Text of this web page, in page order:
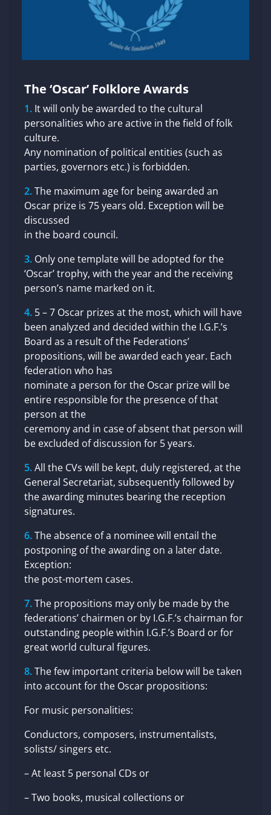
The ‘Oscar’ Folklore Awards
It will only be awarded to the cultural
personalities who are active in the field of folk
culture.
Any nomination of political entities (such as
parties, governors etc.) is forbidden.
The maximum age for being awarded an
Oscar prize is 75 years old. Exception will be
discussed
in the board council.
Only one template will be adopted for the
‘Oscar’ trophy, with the year and the receiving
person’s name marked on it.
5 – 7 Oscar prizes at the most, which will have
been analyzed and decided within the I.G.F.’s
Board as a result of the Federations’
propositions, will be awarded each year. Each
federation who has
nominate a person for the Oscar prize will be
entire responsible for the presence of that
person at the
ceremony and in case of absent that person will
be excluded of discussion for 5 years.
All the CVs will be kept, duly registered, at the
General Secretariat, subsequently followed by
the awarding minutes bearing the reception
signatures.
The absence of a nominee will entail the
postponing of the awarding on a later date.
Exception:
the post-mortem cases.
The propositions may only be made by the
federations’ chairmen or by I.G.F.’s chairman for
outstanding people within I.G.F.’s Board or for
great world cultural figures.
The few important criteria below will be taken
into account for the Oscar propositions:
For music personalities:
Conductors, composers, instrumentalists,
solists/ singers etc.
– At least 5 personal CDs or
– Two books, musical collections or